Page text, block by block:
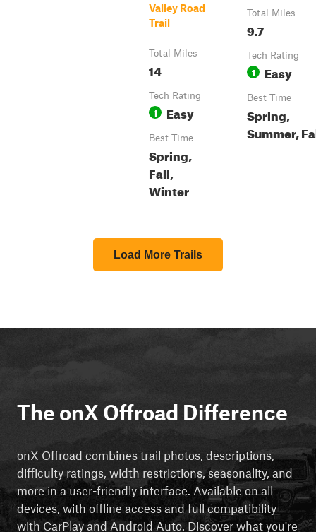
Valley Road
Trail
Total Miles
14
Tech Rating
1 Easy
Best Time
Spring,
Fall,
Winter
Total Miles
9.7
Tech Rating
1 Easy
Best Time
Spring,
Summer,
Load More Trails
The onX Offroad Difference
onX Offroad combines trail photos, descriptions,
difficulty ratings, width restrictions, seasonality, and
more in a user-friendly interface. Available on all
devices, with offline access and full compatibility
with CarPlay and Android Auto. Discover what you're